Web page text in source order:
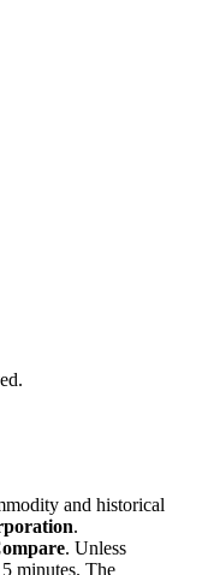
and historical
.
. Unless
minutes. The